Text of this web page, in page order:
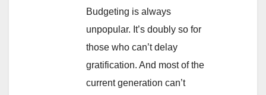
Budgeting is always
unpopular. It’s doubly so for
those who can’t delay
gratification. And most of the
current generation can’t